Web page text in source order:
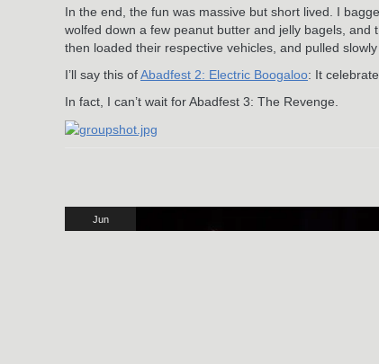
In the end, the fun was massive but short lived. I
wolfed down a few peanut butter and jelly bagels,
then loaded their respective vehicles, and pulled
I’ll say this ofAbadfest 2: Electric Boogaloo: It
In fact, I can’t wait for Abadfest 3: The Revenge.
Jun
3